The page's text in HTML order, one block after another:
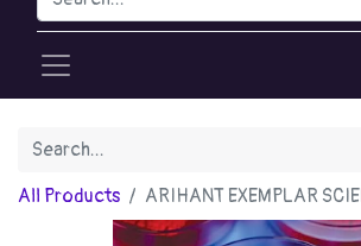
All Products ARIHANT EXEMPLAR